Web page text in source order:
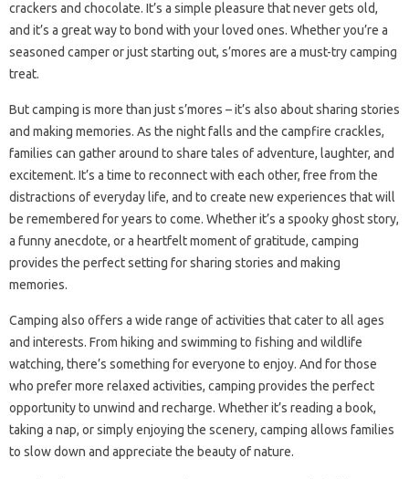
crackers and chocolate. It’s a simple pleasure that never gets old,
and it’s a great way to bond with your loved ones. Whether you’re a
seasoned camper or just starting out, s’mores are a must-try camping
treat.
But camping is more than just s’mores – it’s also about sharing stories
and making memories. As the night falls and the campfire crackles,
families can gather around to share tales of adventure, laughter, and
excitement. It’s a time to reconnect with each other, free from the
distractions of everyday life, and to create new experiences that will
be remembered for years to come. Whether it’s a spooky ghost story,
a funny anecdote, or a heartfelt moment of gratitude, camping
provides the perfect setting for sharing stories and making
memories.
Camping also offers a wide range of activities that cater to all ages
and interests. From hiking and swimming to fishing and wildlife
watching, there’s something for everyone to enjoy. And for those
who prefer more relaxed activities, camping provides the perfect
opportunity to unwind and recharge. Whether it’s reading a book,
taking a nap, or simply enjoying the scenery, camping allows families
to slow down and appreciate the beauty of nature.